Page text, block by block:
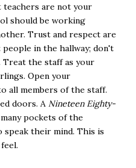
are not your
should be working
Trust and respect are
people in the hallway; don't
Treat the staff as your
Open your
all members of the staff.
doors. A Nineteen Eighty-
pockets of the
speak their mind. This is